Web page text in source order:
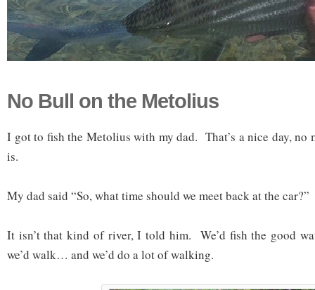
No Bull on the Metolius
I got to fish the Metolius with my dad. That’s a nice day, no
is.
My dad said “So, what time should we meet back at the car?”
It isn’t that kind of river, I told him. We’d fish the good
we’d walk… and we’d do a lot of walking.